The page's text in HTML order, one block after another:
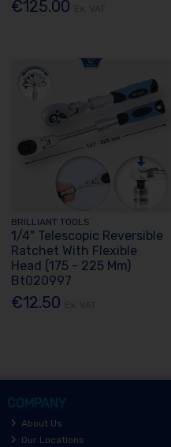
€125.00
BRILLIANT TOOLS
1/4" Telescopic Reversible
Ratchet With Flexible
Head (175 - 225 Mm)
Bt020997
€12.50
COMPANY
About Us
Our Locations